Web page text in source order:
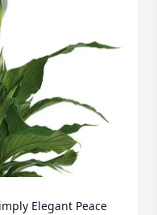
Elegant Peace